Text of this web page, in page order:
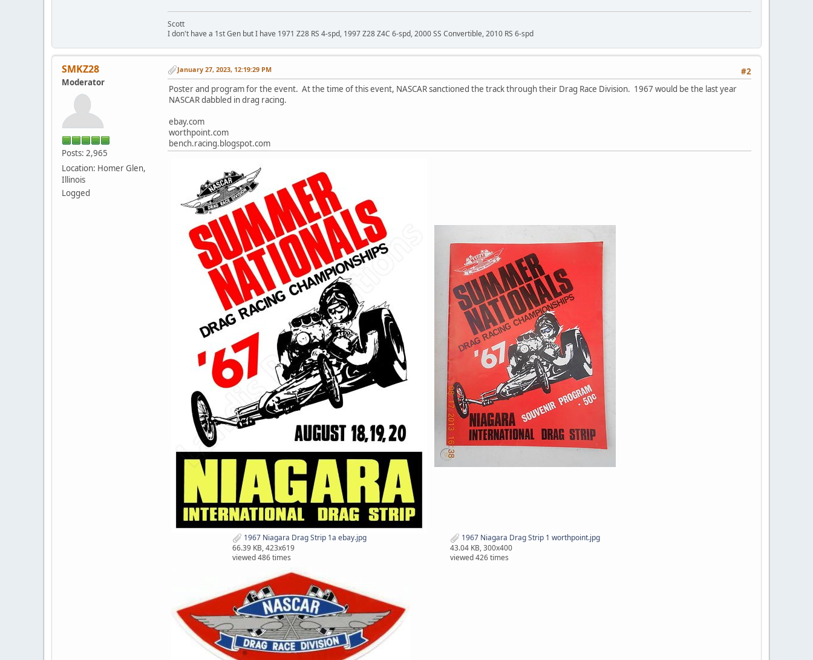
Scott
I don't have a 1st Gen but I have 1971 Z28 RS 4-spd, 1997 Z28 Z4C 6-spd, 2000 SS Convertible, 2010 RS 6-spd
SMKZ28
Moderator
Posts: 2,965
Location: Homer Glen,
Illinois
Logged
#2
January 27, 2023, 12:19:29 PM
Poster and program for the event. At the time of this event, NASCAR sanctioned the track through their Drag Race Division. 1967 would be the last year
NASCAR dabbled in drag racing.
ebay.com
worthpoint.com
bench.racing.blogspot.com
1967 Niagara Drag Strip 1a ebay.jpg
66.39 KB, 423x619
viewed 486 times
1967 Niagara Drag Strip 1 worthpoint.jpg
43.04 KB, 300x400
viewed 426 times